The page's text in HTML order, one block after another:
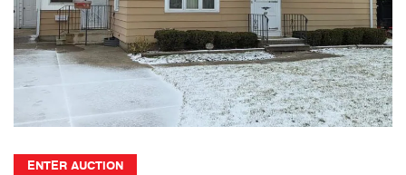
ENTER AUCTION